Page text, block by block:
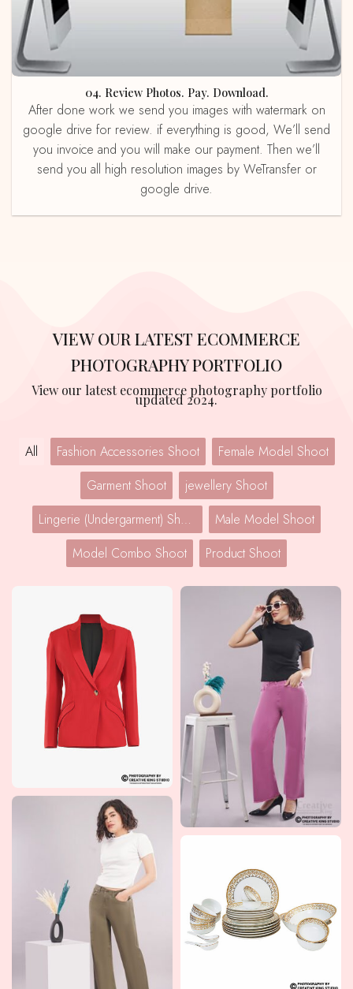
04. Review Photos. Pay. Download.
After done work we send you images with watermark on
google drive for review. if everything is good, We’ll send
you invoice and you will make our payment. Then we’ll
send you all high resolution images by WeTransfer or
google drive.
VIEW OUR LATEST ECOMMERCE
PHOTOGRAPHY PORTFOLIO
View our latest ecommerce photography portfolio
updated 2024.
All Fashion Accessories Shoot
Female Model Shoot
Garment Shoot
jewellery Shoot
Lingerie (Undergarment) Shoot
Male Model Shoot
Model Combo Shoot
Product Shoot